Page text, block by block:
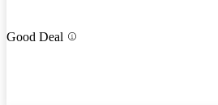
Good Deal